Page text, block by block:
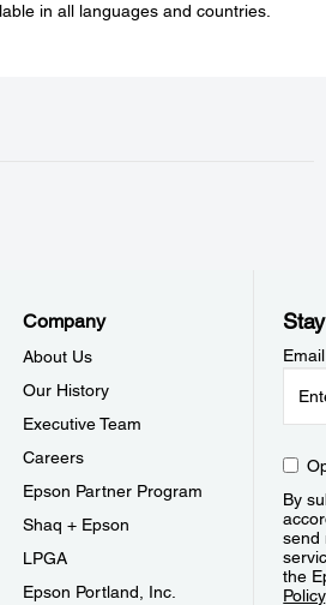
in all languages and countries.
Company
About Us
Our History
Executive Team
Careers
Epson Partner Program
Shaq + Epson
LPGA
Epson Portland, Inc.
By
send
the
Policy.